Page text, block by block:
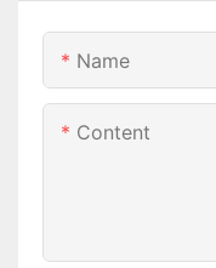
Name
Content